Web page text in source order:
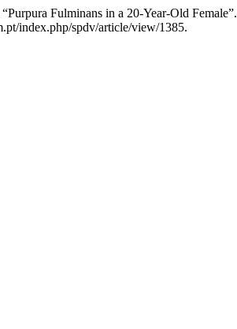
Fulminans in a 20-Year-Old Female”.
index.php/spdv/article/view/1385.